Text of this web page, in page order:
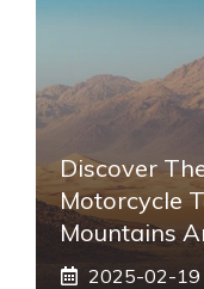
Discover
Motorcycle
Mountains
2025-02-19